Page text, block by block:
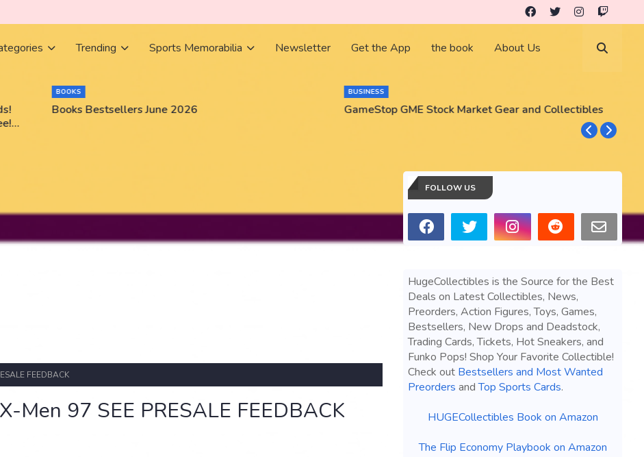
Trending Sports Memorabilia Newsletter Get the App the book About Us
BOOKS
Books Bestsellers June 2026
BUSINESS
GameStop GME Stock Market Gear and Collectibles
FEEDBACK
Men 97 SEE PRESALE FEEDBACK
FOLLOW US
HugeCollectibles is the Source for the Best
Deals on Latest Collectibles, News,
Preorders, Action Figures, Toys, Games,
Bestsellers, New Drops and Deadstock,
Trading Cards, Tickets, Hot Sneakers, and
Funko Pops! Shop Your Favorite Collectible!
Check out Bestsellers and Most Wanted
Preorders andTop Sports Cards.
HUGECollectibles Book on Amazon
The Flip Economy Playbook on Amazon